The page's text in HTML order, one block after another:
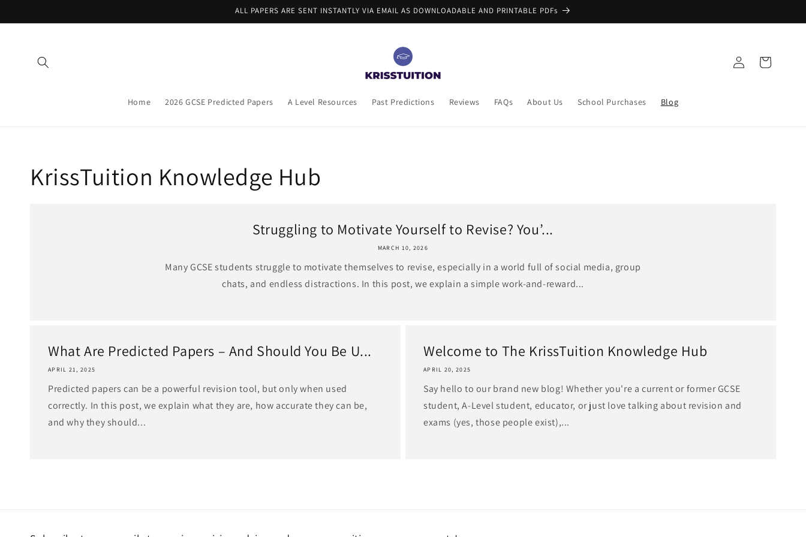
ALL PAPERS ARE SENT INSTANTLY VIA EMAIL AS DOWNLOADABLE AND PRINTABLE PDFs
Home 2026 GCSE Predicted Papers A Level Resources Past Predictions Reviews FAQs About Us School Purchases Blog
Log
in
Cart
KrissTuition Knowledge Hub
Struggling to Motivate Yourself to Revise? You’...
MARCH 10, 2026
Many GCSE students struggle to motivate themselves to revise, especially in a world full of social media, group
chats, and endless distractions. In this post, we explain a simple work-and-reward...
What Are Predicted Papers – And Should You Be U...
APRIL 21, 2025
Predicted papers can be a powerful revision tool, but only when used
correctly. In this post, we explain what they are, how accurate they can be,
and why they should...
Welcome to The KrissTuition Knowledge Hub
APRIL 20, 2025
Say hello to our brand new blog! Whether you're a current or former GCSE
student, A-Level student, educator, or just love talking about revision and
exams (yes, those people exist),...